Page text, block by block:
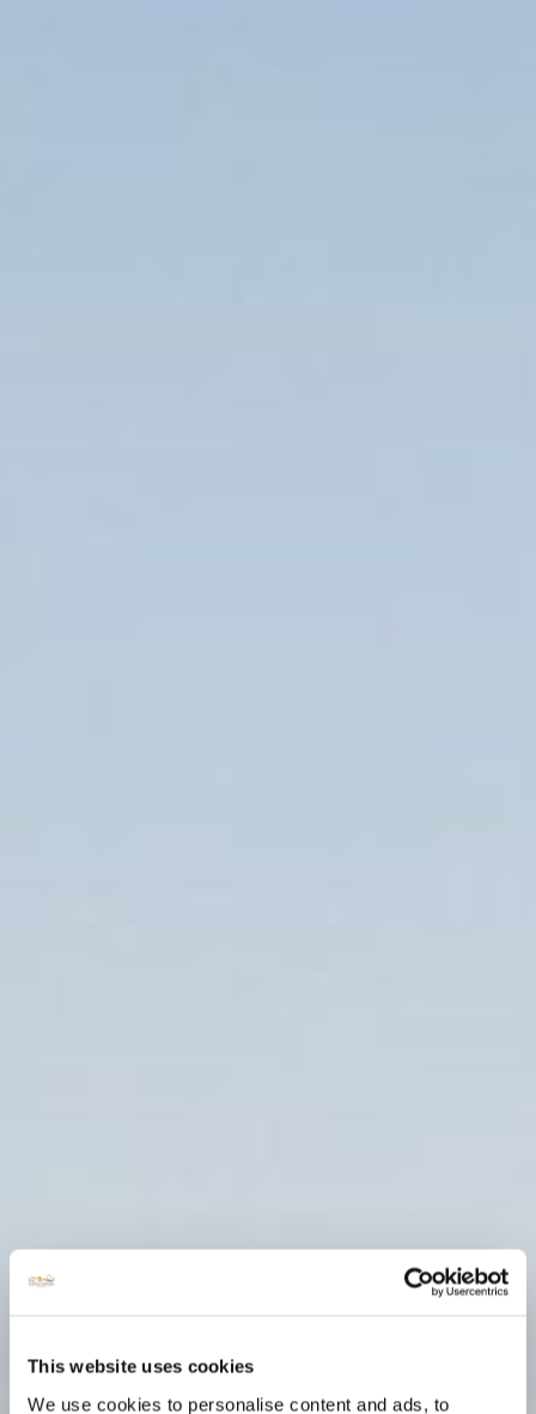
This website uses cookies
We use cookies to personalise content and ads, to